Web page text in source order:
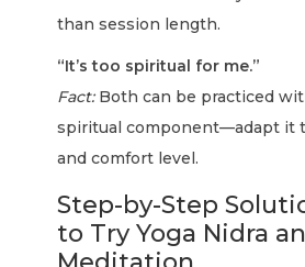
than session length.
“It’s too spiritual for me.”
Fact:Both can be practiced
spiritual component—adapt it
and comfort level.
Step-by-Step
to Try Yoga Nidra